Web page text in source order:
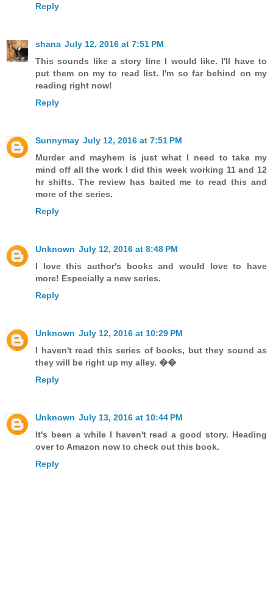
Reply
shana July 12, 2016 at 7:51 PM
This sounds like a story line I would like. I'll have to
put them on my to read list. I'm so far behind on my
reading right now!
Reply
Sunnymay July 12, 2016 at 7:51 PM
Murder and mayhem is just what I need to take my
mind off all the work I did this week working 11 and 12
hr shifts. The review has baited me to read this and
more of the series.
Reply
Unknown July 12, 2016 at 8:48 PM
I love this author's books and would love to have
more! Especially a new series.
Reply
Unknown July 12, 2016 at 10:29 PM
I haven't read this series of books, but they sound as
they will be right up my alley. ��
Reply
Unknown July 13, 2016 at 10:44 PM
It's been a while I haven't read a good story. Heading
over to Amazon now to check out this book.
Reply